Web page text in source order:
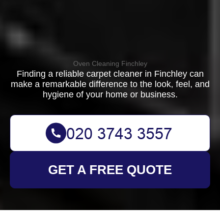
Oven Cleaning Finchley
Finding a reliable carpet cleaner in Finchley can
make a remarkable difference to the look, feel, and
hygiene of your home or business.
GET A FREE QUOTE